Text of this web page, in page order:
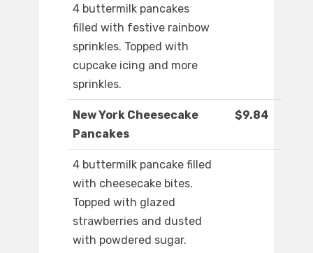
4 buttermilk pancakes
filled with festive rainbow
sprinkles. Topped with
cupcake icing and more
sprinkles.
New York Cheesecake
Pancakes
$9.84
4 buttermilk pancake filled
with cheesecake bites.
Topped with glazed
strawberries and dusted
with powdered sugar.